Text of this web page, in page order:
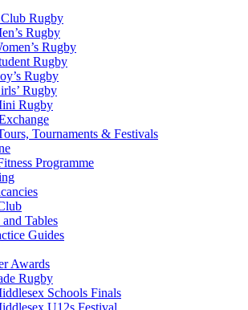
Rugby
Rugby
Rugby
Rugby
Rugby
Rugby
Rugby
Tournaments & Festivals
Programme
Tables
Guides
Awards
Rugby
Schools Finals
U12s Festival